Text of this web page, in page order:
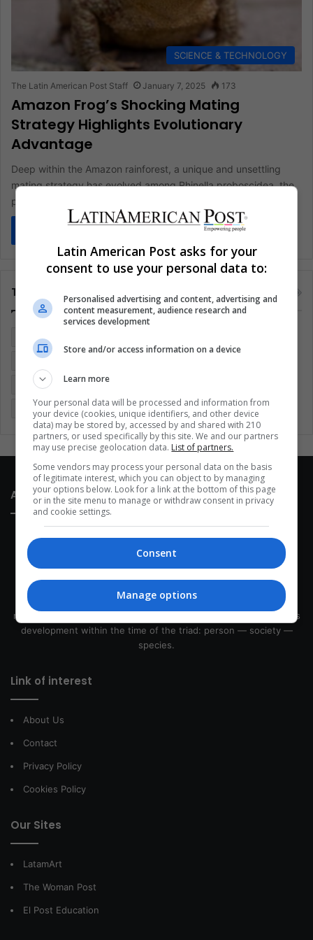
SCIENCE & TECHNOLOGY
The Latin American Post Staff January 7, 2025 173
Amazon Frog’s Shocking Mating
Strategy Highlights Evolutionary
Advantage
Deep within the Amazon rainforest, a unique and unsettling
mating strategy has evolved among Rhinella proboscidea, the
proboscis toad. This…
Tags
Colombia
Entertainment
Latin America Movies
Sports Technology United States Wellness Women
About Us
This site belongs to Globsa.org, a well-thought-out analytical
messenger, we seek to keep people integrated with each other's
development within the time of the triad: person — society —
species.
Link of interest
About Us
Contact
Privacy Policy
Cookies Policy
Our Sites
LatamArt
The Woman Post
El Post Education
Latin American Post asks for your
consent to use your personal data to:
Personalised advertising and content, advertising and
content measurement, audience research and
services development
Store and/or access information on a device
Learn more
Your personal data will be processed and information from
your device (cookies, unique identifiers, and other device
data) may be stored by, accessed by and shared with 210
partners, or used specifically by this site. We and our partners
may use precise geolocation data. List of partners.
Some vendors may process your personal data on the basis
of legitimate interest, which you can object to by managing
your options below. Look for a link at the bottom of this page
or in the site menu to manage or withdraw consent in privacy
and cookie settings.
Consent
Manage options